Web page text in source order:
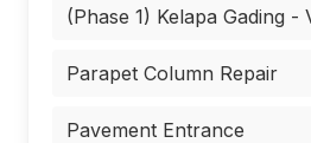
(Phase 1) Kelapa Gading -
Parapet Column Repair
Pavement Entrance